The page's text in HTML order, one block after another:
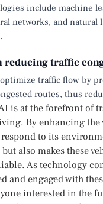
include machine
networks, and natural
reducing traffic
optimize traffic flow by
routes, thus
is at the forefront of
By enhancing the
to its
also makes these
As technology
and engaged with
interested in the